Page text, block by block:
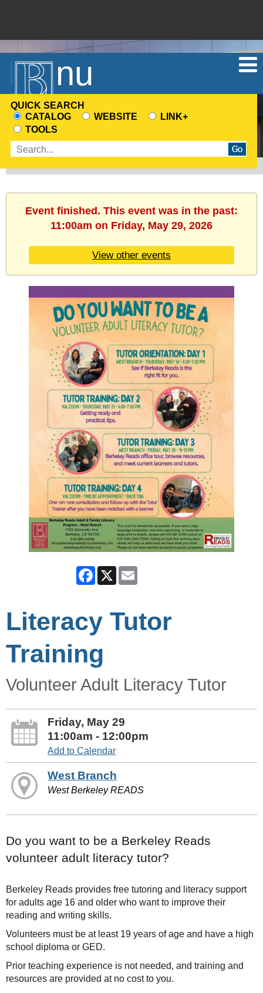
Menu
QUICK SEARCH
CHOOSE
A
SEARCH
SOURCE
CATALOG WEBSITE
LINK+
TOOLS
Enter
terms
Event finished. This event was in the past:
11:00am on Friday, May 29, 2026
View other events
Facebook
X
Literacy Tutor
Training
Volunteer Adult Literacy Tutor
Friday, May 29
11:00am - 12:00pm
Add to Calendar
West Branch
West Berkeley READS
Do you want to be a Berkeley Reads
volunteer adult literacy tutor?
Berkeley Reads provides free tutoring and literacy support
for adults age 16 and older who want to improve their
reading and writing skills.
Volunteers must be at least 19 years of age and have a high
school diploma or GED.
Prior teaching experience is not needed, and training and
resources are provided at no cost to you.